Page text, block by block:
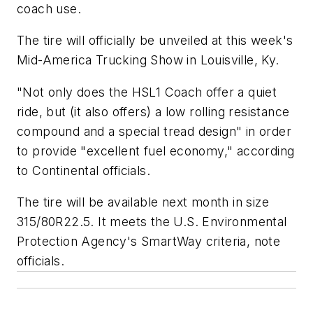
coach use.
The tire will officially be unveiled at this week's
Mid-America Trucking Show in Louisville, Ky.
"Not only does the HSL1 Coach offer a quiet
ride, but (it also offers) a low rolling resistance
compound and a special tread design" in order
to provide "excellent fuel economy," according
to Continental officials.
The tire will be available next month in size
315/80R22.5. It meets the U.S. Environmental
Protection Agency's SmartWay criteria, note
officials.